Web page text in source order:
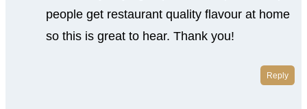
people get restaurant quality flavour at home
so this is great to hear. Thank you!
Reply